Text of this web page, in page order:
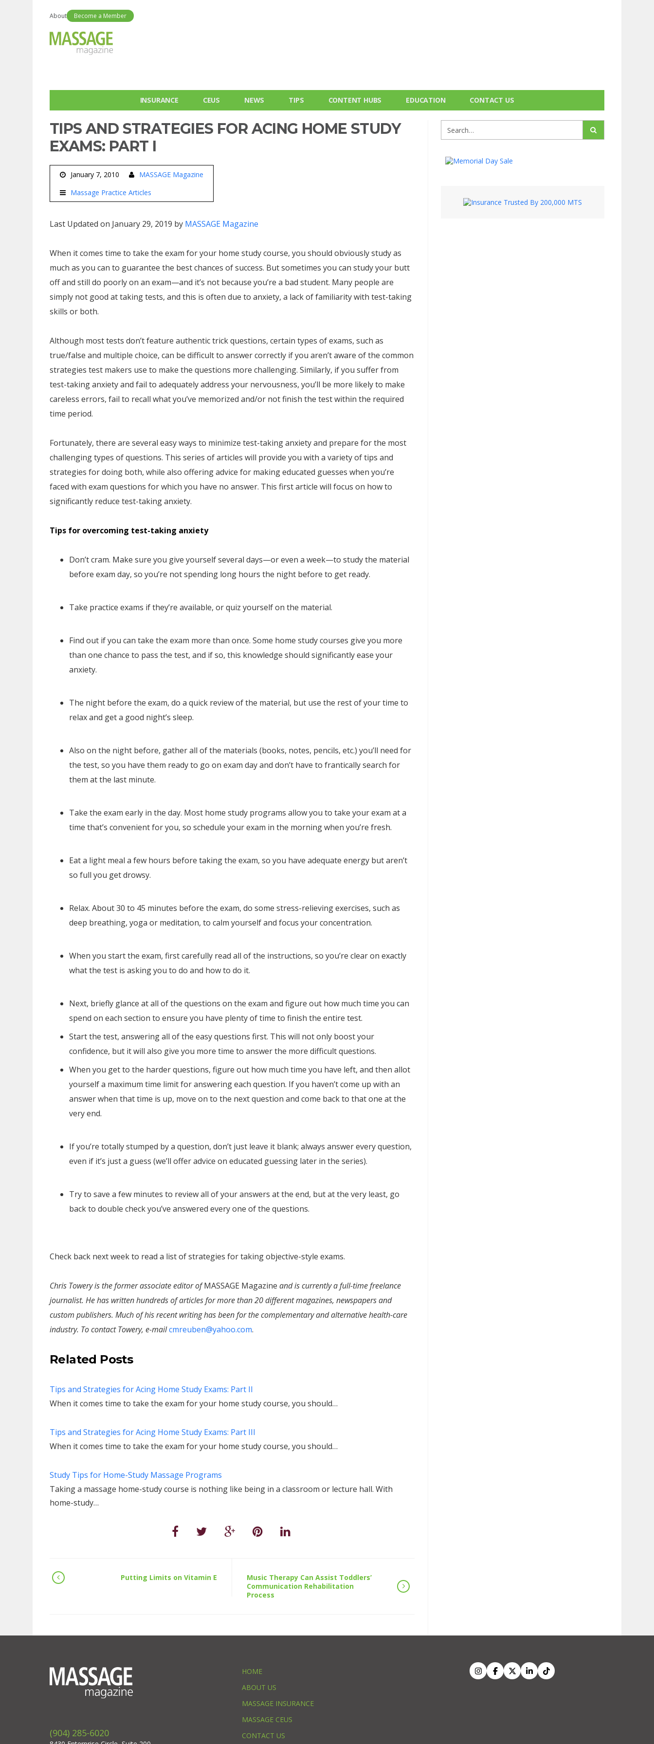
About Become a Member
INSURANCE CEUS NEWS TIPS CONTENT HUBS EDUCATION CONTACT US
TIPS AND STRATEGIES FOR ACING HOME STUDY
EXAMS: PART I
January 7, 2010
MASSAGE Magazine
Massage Practice Articles
Last Updated on January 29, 2019 by MASSAGE Magazine
When it comes time to take the exam for your home study course, you should obviously study as
much as you can to guarantee the best chances of success. But sometimes you can study your butt
off and still do poorly on an exam—and it’s not because you’re a bad student. Many people are
simply not good at taking tests, and this is often due to anxiety, a lack of familiarity with test-taking
skills or both.
Although most tests don’t feature authentic trick questions, certain types of exams, such as
true/false and multiple choice, can be difficult to answer correctly if you aren’t aware of the common
strategies test makers use to make the questions more challenging. Similarly, if you suffer from
test-taking anxiety and fail to adequately address your nervousness, you’ll be more likely to make
careless errors, fail to recall what you’ve memorized and/or not finish the test within the required
time period.
Fortunately, there are several easy ways to minimize test-taking anxiety and prepare for the most
challenging types of questions. This series of articles will provide you with a variety of tips and
strategies for doing both, while also offering advice for making educated guesses when you’re
faced with exam questions for which you have no answer. This first article will focus on how to
significantly reduce test-taking anxiety.
Tips for overcoming test-taking anxiety
Don’t cram. Make sure you give yourself several days—or even a week—to study the material
before exam day, so you’re not spending long hours the night before to get ready.
Take practice exams if they’re available, or quiz yourself on the material.
Find out if you can take the exam more than once. Some home study courses give you more
than one chance to pass the test, and if so, this knowledge should significantly ease your
anxiety.
The night before the exam, do a quick review of the material, but use the rest of your time to
relax and get a good night’s sleep.
Also on the night before, gather all of the materials (books, notes, pencils, etc.) you’ll need for
the test, so you have them ready to go on exam day and don’t have to frantically search for
them at the last minute.
Take the exam early in the day. Most home study programs allow you to take your exam at a
time that’s convenient for you, so schedule your exam in the morning when you’re fresh.
Eat a light meal a few hours before taking the exam, so you have adequate energy but aren’t
so full you get drowsy.
Relax. About 30 to 45 minutes before the exam, do some stress-relieving exercises, such as
deep breathing, yoga or meditation, to calm yourself and focus your concentration.
When you start the exam, first carefully read all of the instructions, so you’re clear on exactly
what the test is asking you to do and how to do it.
Next, briefly glance at all of the questions on the exam and figure out how much time you can
spend on each section to ensure you have plenty of time to finish the entire test.
Start the test, answering all of the easy questions first. This will not only boost your
confidence, but it will also give you more time to answer the more difficult questions.
When you get to the harder questions, figure out how much time you have left, and then allot
yourself a maximum time limit for answering each question. If you haven’t come up with an
answer when that time is up, move on to the next question and come back to that one at the
very end.
If you’re totally stumped by a question, don’t just leave it blank; always answer every question,
even if it’s just a guess (we’ll offer advice on educated guessing later in the series).
Try to save a few minutes to review all of your answers at the end, but at the very least, go
back to double check you’ve answered every one of the questions.
Check back next week to read a list of strategies for taking objective-style exams.
Chris Towery is the former associate editor ofMASSAGE Magazine and is currently a full-time freelance
journalist. He has written hundreds of articles for more than 20 different magazines, newspapers and
custom publishers. Much of his recent writing has been for the complementary and alternative health-care
industry. To contact Towery, e-mailcmreuben@yahoo.com.
Related Posts
Tips and Strategies for Acing Home Study Exams: Part II
When it comes time to take the exam for your home study course, you should…
Tips and Strategies for Acing Home Study Exams: Part III
When it comes time to take the exam for your home study course, you should…
Study Tips for Home-Study Massage Programs
Taking a massage home-study course is nothing like being in a classroom or lecture hall. With
home-study…
Putting Limits on Vitamin E
Music Therapy Can Assist Toddlers’
Communication Rehabilitation
Process
(904) 285-6020
HOME
ABOUT US
MASSAGE INSURANCE
MASSAGE CEUS
CONTACT US